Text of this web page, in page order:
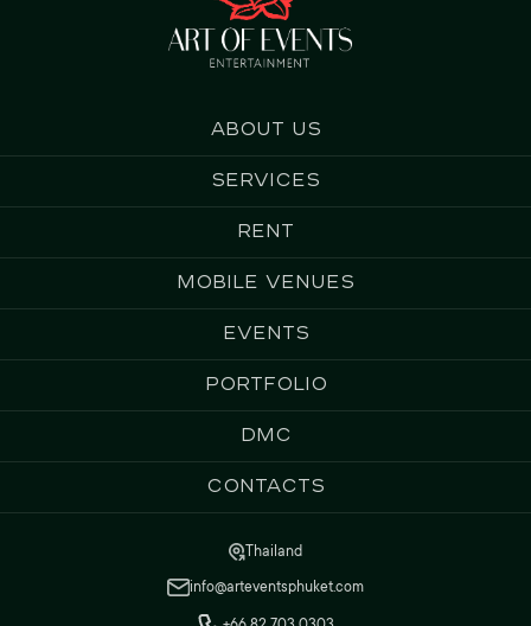
About us
Services
Rent
Mobile Venues
Events
Portfolio
DMC
Contacts
Thailand
info@arteventsphuket.com